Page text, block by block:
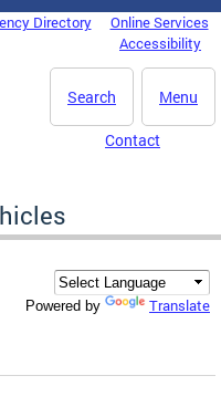
Directory
Online Services
Accessibility
Menu
Search
Contact
Powered by Translate